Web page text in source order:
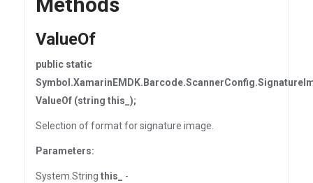
ValueOf
public static
ValueOf (string this_);
Selection of format for signature image.
Parameters:
System.String this_ -